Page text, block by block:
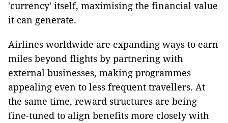
'currency' itself, maximising the financial value
it can generate.
Airlines worldwide are expanding ways to earn
miles beyond flights by partnering with
external businesses, making programmes
appealing even to less frequent travellers. At
the same time, reward structures are being
fine-tuned to align benefits more closely with